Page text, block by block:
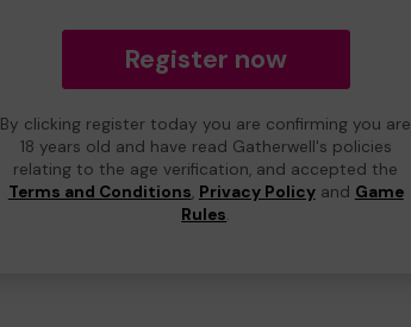
Register now
By clicking register today you are confirming you are
18 years old and have read Gatherwell's policies
relating to the age verification, and accepted the
Terms and Conditions, Privacy Policyand Game
Rules.